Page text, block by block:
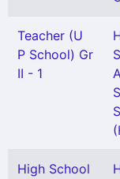
Teacher (U
P School) Gr
II - 1
High School